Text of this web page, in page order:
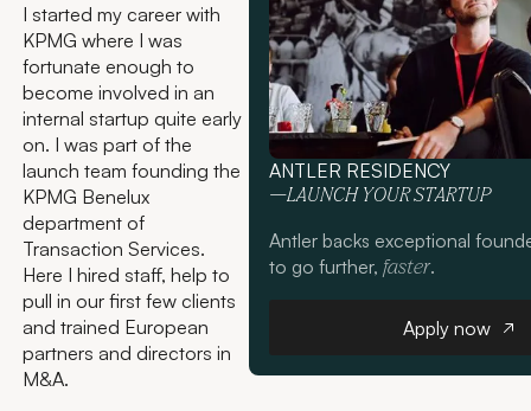
I started my career with
KPMG where I was
fortunate enough to
become involved in an
internal startup quite early
on. I was part of the
launch team founding the
KPMG Benelux
department of
Transaction Services.
Here I hired staff, help to
pull in our first few clients
and trained European
partners and directors in
M&A.
ANTLER RESIDENCY
—LAUNCH YOUR STARTUP
Antler backs exceptional
to go further, faster.
Apply now